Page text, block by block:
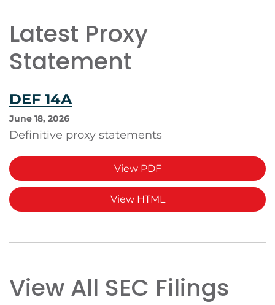
Latest Proxy
Statement
DEF 14A
June 18, 2026
Definitive proxy statements
View PDF
View HTML
View All SEC Filings